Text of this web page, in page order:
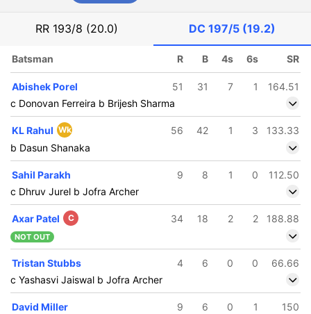
RR 193/8 (20.0) DC 197/5 (19.2)
Batsman R B 4s 6s SR
Abishek Porel 51 31 7 1
164.51
c Donovan Ferreira b Brijesh Sharma
KL Rahul Wk 56 42 1 3
133.33
b Dasun Shanaka
Sahil Parakh 9 8 1 0
112.50
c Dhruv Jurel b Jofra Archer
Axar Patel C 34 18 2 2 188.88
NOT OUT
Tristan Stubbs 4 6 0 0
66.66
c Yashasvi Jaiswal b Jofra Archer
David Miller 9 6 0 1
150